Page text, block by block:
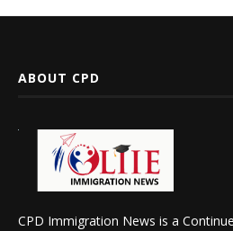
ABOUT CPD
CPD Immigration News is a